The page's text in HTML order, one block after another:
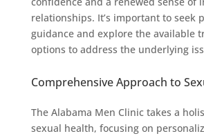
relationships. It’s important to seek
guidance and explore the available
options to address the underlying
Comprehensive Approach to
The Alabama Men Clinic takes a
sexual health, focusing on